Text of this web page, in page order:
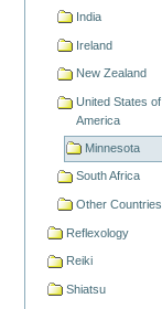
India
Ireland
New Zealand
United States of
America
Minnesota
South Africa
Other Countries
Reflexology
Reiki
Shiatsu